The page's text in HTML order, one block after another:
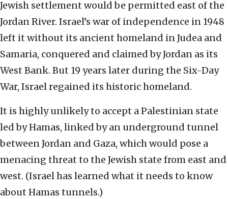
Jewish settlement would be permitted east of the
Jordan River. Israel’s war of independence in 1948
left it without its ancient homeland in Judea and
Samaria, conquered and claimed by Jordan as its
West Bank. But 19 years later during the Six-Day
War, Israel regained its historic homeland.
It is highly unlikely to accept a Palestinian state
led by Hamas, linked by an underground tunnel
between Jordan and Gaza, which would pose a
menacing threat to the Jewish state from east and
west. (Israel has learned what it needs to know
about Hamas tunnels.)